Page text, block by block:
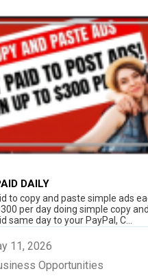
DAILY
to copy and paste simple ads
per day doing simple copy
same day to your PayPal, C...
11, 2026
Opportunities